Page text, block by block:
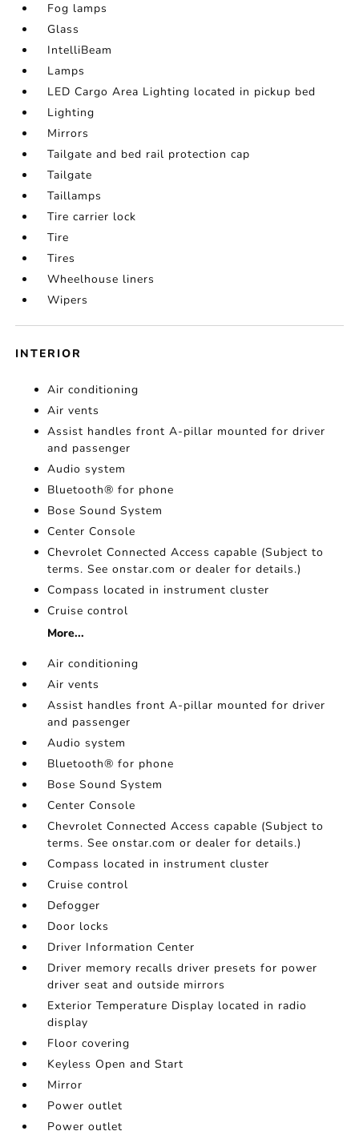
Fog lamps
Glass
IntelliBeam
Lamps
LED Cargo Area Lighting located in pickup bed
Lighting
Mirrors
Tailgate and bed rail protection cap
Tailgate
Taillamps
Tire carrier lock
Tire
Tires
Wheelhouse liners
Wipers
INTERIOR
Air conditioning
Air vents
Assist handles front A-pillar mounted for driver
and passenger
Audio system
Bluetooth® for phone
Bose Sound System
Center Console
Chevrolet Connected Access capable (Subject to
terms. See onstar.com or dealer for details.)
Compass located in instrument cluster
Cruise control
More...
Air conditioning
Air vents
Assist handles front A-pillar mounted for driver
and passenger
Audio system
Bluetooth® for phone
Bose Sound System
Center Console
Chevrolet Connected Access capable (Subject to
terms. See onstar.com or dealer for details.)
Compass located in instrument cluster
Cruise control
Defogger
Door locks
Driver Information Center
Driver memory recalls driver presets for power
driver seat and outside mirrors
Exterior Temperature Display located in radio
display
Floor covering
Keyless Open and Start
Mirror
Power outlet
Power outlet